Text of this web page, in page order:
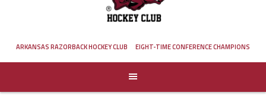
ARKANSAS RAZORBACK HOCKEY CLUB EIGHT-TIME CONFERENCE CHAMPIONS